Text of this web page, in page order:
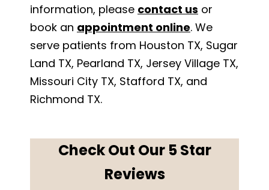
information, please contact us or
book an appointment online. We
serve patients from Houston TX, Sugar
Land TX, Pearland TX, Jersey Village TX,
Missouri City TX, Stafford TX, and
Richmond TX.
Check Out Our 5 Star
Reviews